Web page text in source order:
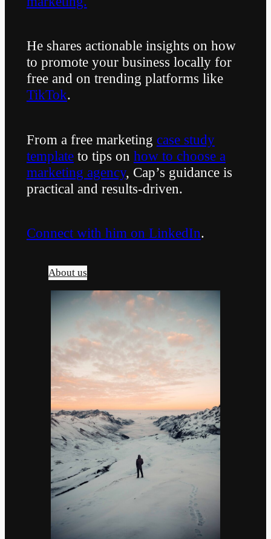
He shares actionable insights on how
to promote your business locally for
free and on trending platforms like
TikTok.
From a free marketing case study
templateto tips on how to choose a
marketing agency, Cap’s guidance is
practical and results-driven.
Connect with him on LinkedIn.
About us